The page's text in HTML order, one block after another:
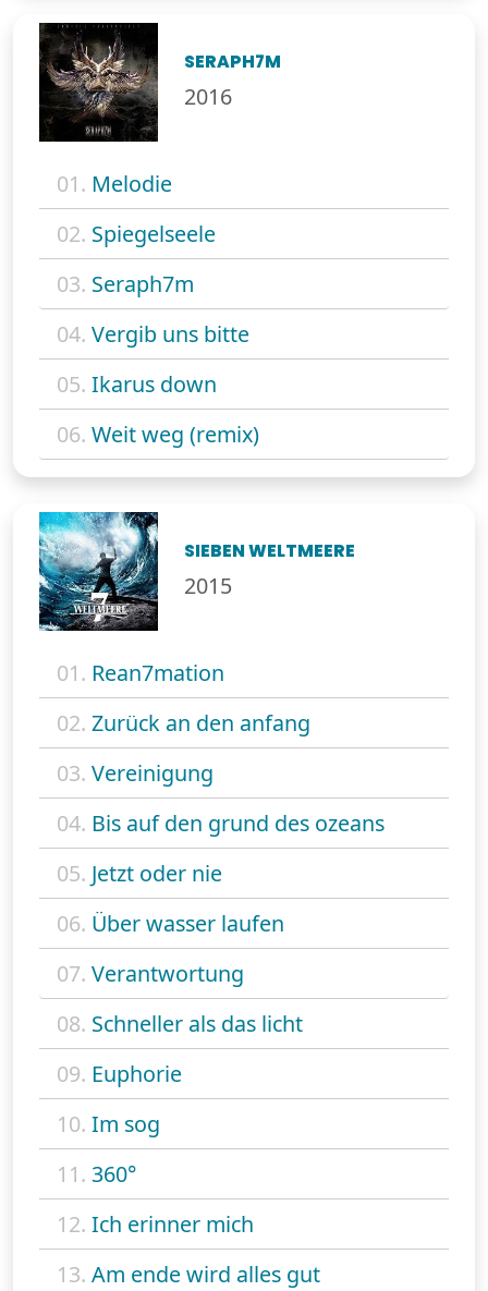
SERAPH7M
2016
01. Melodie
02. Spiegelseele
03. Seraph7m
04. Vergib uns bitte
05. Ikarus down
06. Weit weg (remix)
SIEBEN WELTMEERE
2015
01. Rean7mation
02. Zurück an den anfang
03. Vereinigung
04. Bis auf den grund des ozeans
05. Jetzt oder nie
06. Über wasser laufen
07. Verantwortung
08. Schneller als das licht
09. Euphorie
10. Im sog
11. 360°
12. Ich erinner mich
13. Am ende wird alles gut